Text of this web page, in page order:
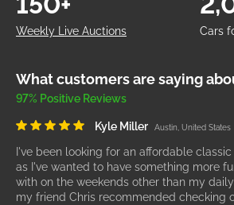
Weekly Live Auctions Cars
What customers are saying
97% Positive Reviews
Kyle Miller Austin, United States
I've been looking for an affordable
as I've wanted to have something more
with on the weekends other than my
my friend Chris recommended checking